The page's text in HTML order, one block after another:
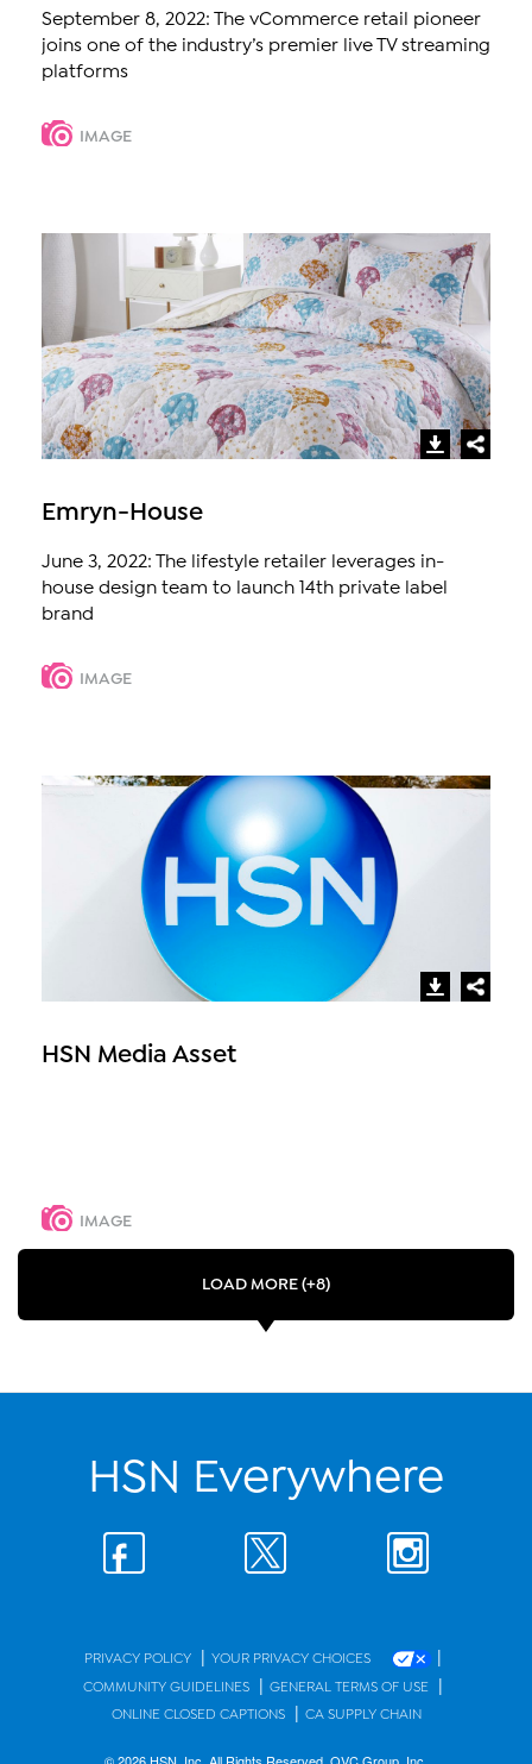
September 8, 2022: The vCommerce retail pioneer
joins one of the industry’s premier live TV streaming
platforms
IMAGE
Emryn-House
June 3, 2022: The lifestyle retailer leverages in-
house design team to launch 14th private label
brand
IMAGE
HSN Media Asset
IMAGE
LOAD MORE (+8)
HSN Everywhere
PRIVACY POLICY | YOUR PRIVACY CHOICES |
COMMUNITY GUIDELINES | GENERAL TERMS OF USE |
ONLINE CLOSED CAPTIONS | CA SUPPLY CHAIN